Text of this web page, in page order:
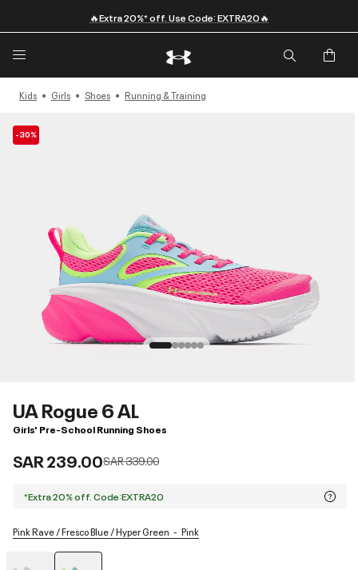
🔥Extra 20%* off. Use Code: EXTRA20🔥
Kids Girls Shoes Running & Training
-30%
UA Rogue 6 AL
Girls' Pre-School Running Shoes
SAR 239.00Price reduced from
SAR 339.00to
*Extra 20% off. Code:EXTRA20
Pink Rave / Fresco Blue / Hyper Green Pink